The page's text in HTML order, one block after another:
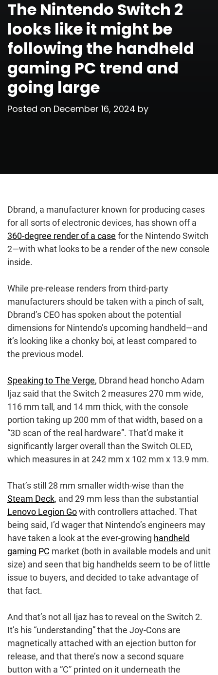
The Nintendo Switch 2
looks like it might be
following the handheld
gaming PC trend and
going large
Posted on December 16, 2024 by
Dbrand, a manufacturer known for producing cases
for all sorts of electronic devices, has shown off a
360-degree render of a case for the Nintendo Switch
2—with what looks to be a render of the new console
inside.
While pre-release renders from third-party
manufacturers should be taken with a pinch of salt,
Dbrand’s CEO has spoken about the potential
dimensions for Nintendo’s upcoming handheld—and
it’s looking like a chonky boi, at least compared to
the previous model.
Speaking to The Verge, Dbrand head honcho Adam
Ijaz said that the Switch 2 measures 270 mm wide,
116 mm tall, and 14 mm thick, with the console
portion taking up 200 mm of that width, based on a
“3D scan of the real hardware”. That’d make it
significantly larger overall than the Switch OLED,
which measures in at 242 mm x 102 mm x 13.9 mm.
That’s still 28 mm smaller width-wise than the
Steam Deck, and 29 mm less than the substantial
Lenovo Legion Gowith controllers attached. That
being said, I’d wager that Nintendo’s engineers may
have taken a look at the ever-growing handheld
gaming PC market (both in available models and unit
size) and seen that big handhelds seem to be of little
issue to buyers, and decided to take advantage of
that fact.
And that’s not all Ijaz has to reveal on the Switch 2.
It’s his “understanding” that the Joy-Cons are
magnetically attached with an ejection button for
release, and that there’s now a second square
button with a “C” printed on it underneath the